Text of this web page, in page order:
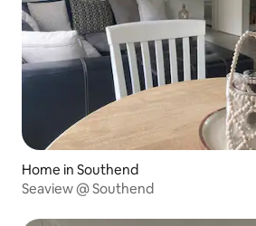
Home in Southend
Seaview @ Southend